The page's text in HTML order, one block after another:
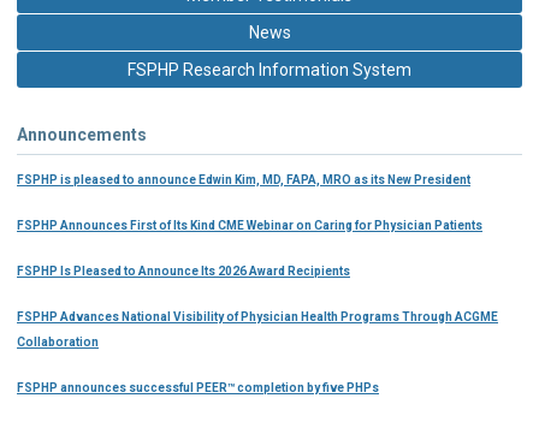
News
FSPHP Research Information System
Announcements
FSPHP is pleased to announce Edwin Kim, MD, FAPA, MRO as its New President
FSPHP Announces First of Its Kind CME Webinar on Caring for Physician Patients
FSPHP Is Pleased to Announce Its 2026 Award Recipients
FSPHP Advances National Visibility of Physician Health Programs Through ACGME
Collaboration
FSPHP announces successful PEER™ completion by five PHPs